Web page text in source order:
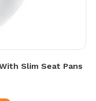
Slim Seat Pans